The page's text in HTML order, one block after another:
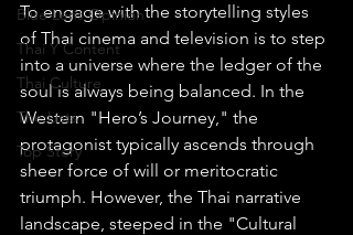
Blue Lens Opinion
Thai Y Content
Thai Culture
The Lists
Top Story
To engage with the storytelling styles
of Thai cinema and television is to step
into a universe where the ledger of the
soul is always being balanced. In the
Western "Hero’s Journey," the
protagonist typically ascends through
sheer force of will or meritocratic
triumph. However, the Thai narrative
landscape, steeped in the "Cultural